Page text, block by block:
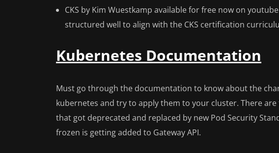
CKS by Kim Wuestkamp available for free now on
structured well to align with the CKS certification
Kubernetes Documentation
Must go through the documentation to know about the
kubernetes and try to apply them to your cluster. There are
that got deprecated and replaced by new Pod Security
frozen is getting added to Gateway API.